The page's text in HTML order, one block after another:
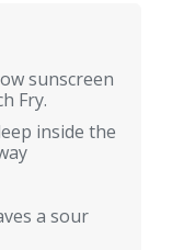
sunscreen
Fry.
inside the
a sour